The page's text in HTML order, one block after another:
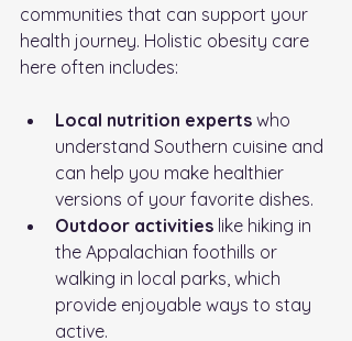
communities that can support your
health journey. Holistic obesity care
here often includes:
Local nutrition experts who
understand Southern cuisine and
can help you make healthier
versions of your favorite dishes.
Outdoor activities like hiking in
the Appalachian foothills or
walking in local parks, which
provide enjoyable ways to stay
active.